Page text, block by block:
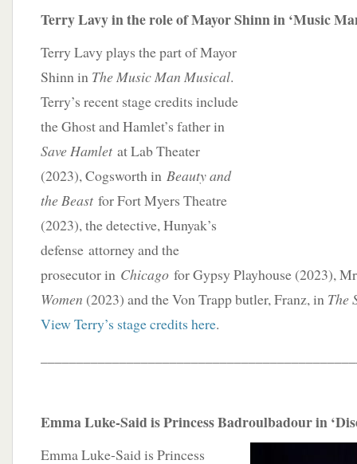
Terry Lavy in the role of Mayor Shinn in ‘Music
Terry Lavy plays the part of Mayor
Shinn in The Music Man Musical.
Terry’s recent stage credits include
the Ghost and Hamlet’s father in
Save Hamlet at Lab Theater
(2023), Cogsworth in Beauty and
the Beast for Fort Myers Theatre
(2023), the detective, Hunyak’s
defense attorney and the
prosecutor in Chicago for Gypsy Playhouse (2023),
Women (2023) and the Von Trapp butler, Franz, in The
View Terry’s stage credits here.
Emma Luke-Said is Princess Badroulbadour in
Emma Luke-Said is Princess